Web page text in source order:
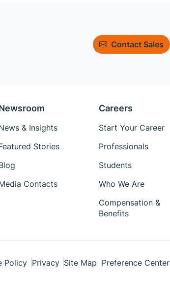
Contact Sales
& Insights
Stories
Contacts
Careers
Start Your Career
Professionals
Students
Who We Are
Compensation &
Benefits
Policy Privacy Site Map Preference Center